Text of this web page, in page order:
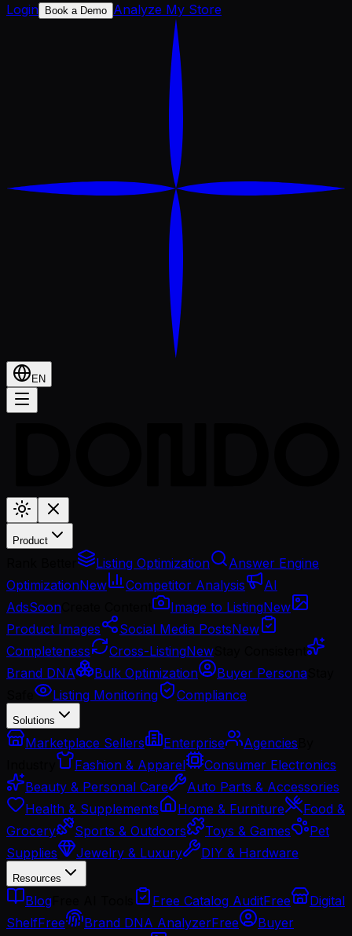
Login Book a Demo Analyze My Store
EN
Product
Listing Optimization
Answer Engine
OptimizationNew Competitor Analysis
AI
AdsSoon Image to ListingNew
Product Images
Social Media PostsNew
Completeness
Cross-ListingNew
Brand DNA
Bulk Optimization Buyer Persona
Listing Monitoring Compliance
Solutions
Marketplace Sellers Enterprise Agencies
Fashion & Apparel
Consumer Electronics
Beauty & Personal Care
Auto Parts & Accessories
Health & Supplements
Home & Furniture
Food &
Grocery
Sports & Outdoors Toys & Games
Pet
Supplies
Jewelry & Luxury DIY & Hardware
Resources
Blog Free Catalog AuditFree
Digital
ShelfFree Brand DNA AnalyzerFree
Buyer